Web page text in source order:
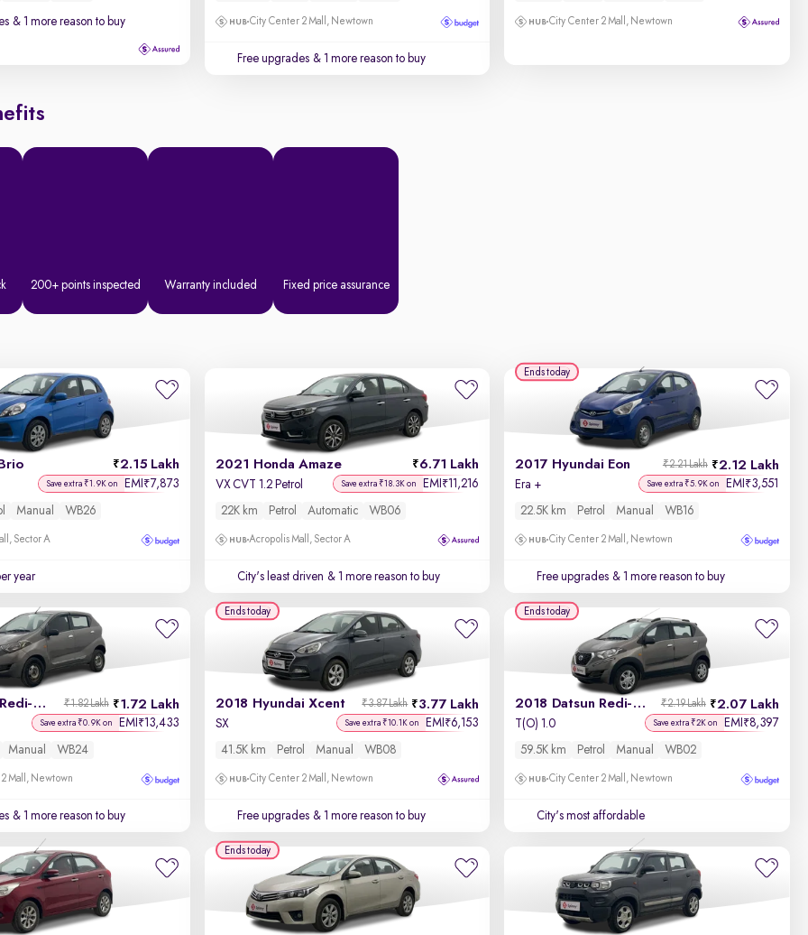
& 1 more reason to buy City Center 2 Mall, Newtown
Free upgrades & 1 more reason to buy
City Center 2 Mall, Newtown
200+ points inspected Warranty included Fixed price assurance
2.15 Lakh
Save extra ₹1.9K on EMI ₹7,873
Manual WB26
Sector A
year
2021 Honda Amaze 6.71 Lakh
VX CVT 1.2 Petrol Save extra ₹18.3K on EMI ₹11,216
22K km Petrol Automatic WB06
Acropolis Mall, Sector A
City's least driven & 1 more reason to buy
2017 Hyundai Eon 2.12 Lakh
₹2.21 Lakh
Era + Save extra ₹5.9K on EMI ₹3,551
22.5K km Petrol Manual WB16
City Center 2 Mall, Newtown
Free upgrades & 1 more reason to buy
Ends today
2017 Datsun Redi-GO 1.72 Lakh
₹1.82 Lakh
Save extra ₹0.9K on EMI ₹13,433
Manual WB24
Mall, Newtown
& 1 more reason to buy
2018 Hyundai Xcent 3.77 Lakh
₹3.87 Lakh
SX Save extra ₹10.1K on EMI ₹6,153
41.5K km Petrol Manual WB08
City Center 2 Mall, Newtown
Free upgrades & 1 more reason to buy
Ends today
2018 Datsun Redi-GO 2.07 Lakh
₹2.19 Lakh
T(O) 1.0 Save extra ₹2K on EMI ₹8,397
59.5K km Petrol Manual WB02
City Center 2 Mall, Newtown
City's most affordable
Ends today
Ends today